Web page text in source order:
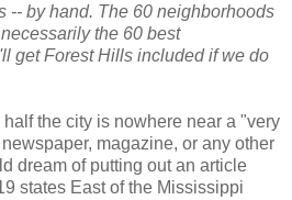
-- by hand. The 60 neighborhoods
the 60 best
get Forest Hills included if we do
the city is nowhere near a "very
magazine, or any other
dream of putting out an article
states East of the Mississippi